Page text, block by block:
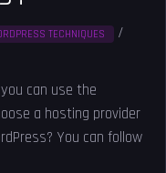
TECHNIQUES
/
can use the
a hosting provider
You can follow